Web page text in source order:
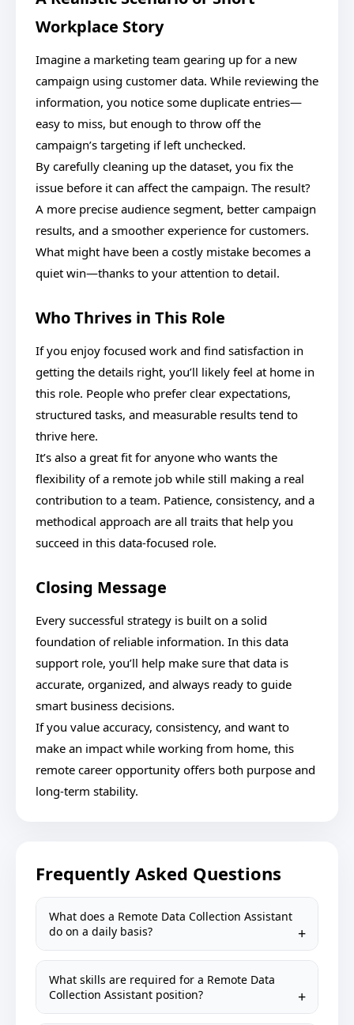
Workplace Story
Imagine a marketing team gearing up for a new
campaign using customer data. While reviewing the
information, you notice some duplicate entries—
easy to miss, but enough to throw off the
campaign’s targeting if left unchecked.
By carefully cleaning up the dataset, you fix the
issue before it can affect the campaign. The result?
A more precise audience segment, better campaign
results, and a smoother experience for customers.
What might have been a costly mistake becomes a
quiet win—thanks to your attention to detail.
Who Thrives in This Role
If you enjoy focused work and find satisfaction in
getting the details right, you’ll likely feel at home in
this role. People who prefer clear expectations,
structured tasks, and measurable results tend to
thrive here.
It’s also a great fit for anyone who wants the
flexibility of a remote job while still making a real
contribution to a team. Patience, consistency, and a
methodical approach are all traits that help you
succeed in this data-focused role.
Closing Message
Every successful strategy is built on a solid
foundation of reliable information. In this data
support role, you’ll help make sure that data is
accurate, organized, and always ready to guide
smart business decisions.
If you value accuracy, consistency, and want to
make an impact while working from home, this
remote career opportunity offers both purpose and
long-term stability.
Frequently Asked Questions
What does a Remote Data Collection Assistant
do on a daily basis?
What skills are required for a Remote Data
Collection Assistant position?